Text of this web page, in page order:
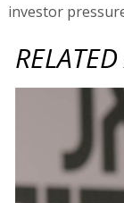
investor